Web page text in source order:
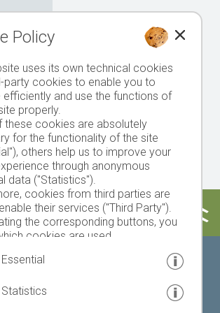
Tomorrow Monday
Tyrol
Policy
uses its own technical cookies
party cookies to enable you to
efficiently and use the functions of
properly.
these cookies are absolutely
for the functionality of the site
others help us to improve your
through anonymous
data ("Statistics").
cookies from third parties are
their services ("Third Party").
the corresponding buttons, you
cookies are used.
on "Accept all", "Save selection" or
you declare that you allow
You can revoke this at any time.
Essential
Statistics